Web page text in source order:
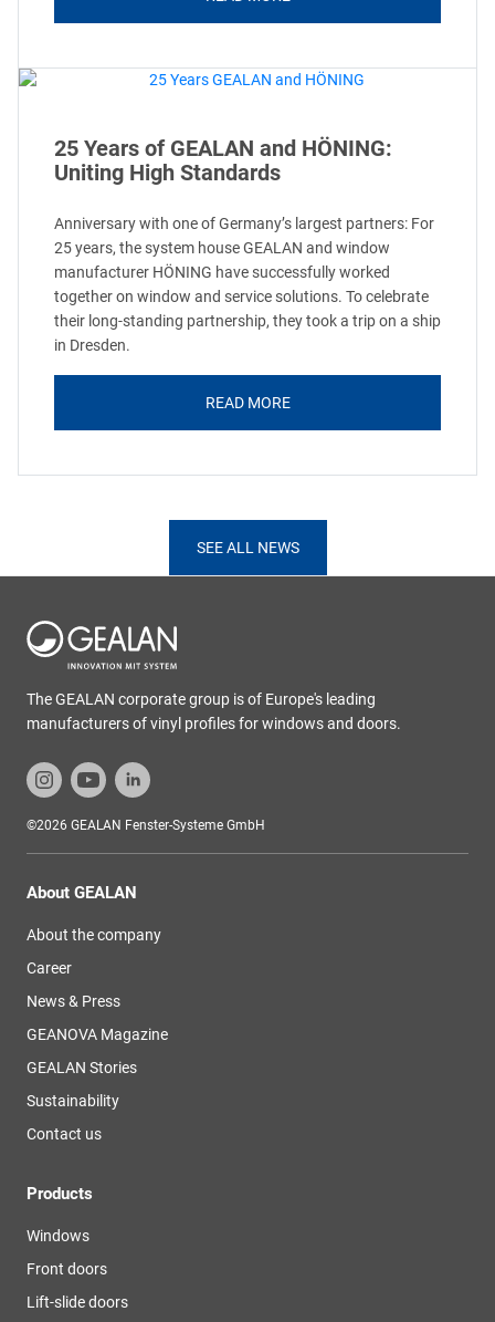
25 Years of GEALAN and HÖNING:
Uniting High Standards
Anniversary with one of Germany’s largest partners: For
25 years, the system house GEALAN and window
manufacturer HÖNING have successfully worked
together on window and service solutions. To celebrate
their long-standing partnership, they took a trip on a ship
in Dresden.
READ MORE
SEE ALL NEWS
The GEALAN corporate group is of Europe's leading
manufacturers of vinyl profiles for windows and doors.
©2026 GEALAN Fenster-Systeme GmbH
About GEALAN
About the company
Career
News & Press
GEANOVA Magazine
GEALAN Stories
Sustainability
Contact us
Products
Windows
Front doors
Lift-slide doors